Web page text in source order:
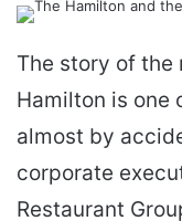
The story of the
Hamilton is one
almost by
corporate
Restaurant